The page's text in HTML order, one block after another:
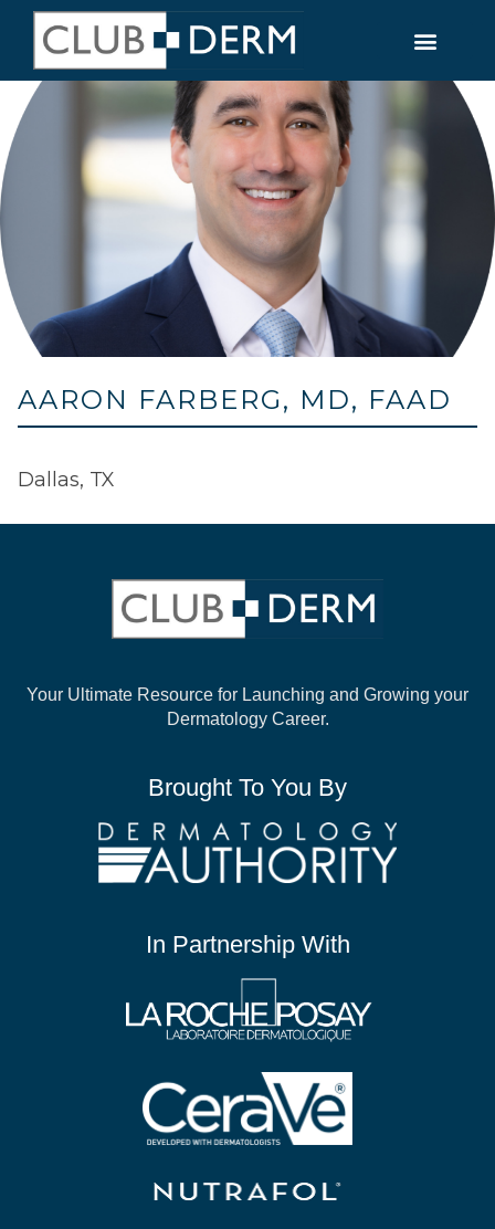
AARON FARBERG, MD, FAAD
Dallas, TX
Your Ultimate Resource for Launching and Growing your
Dermatology Career.
Brought To You By
In Partnership With